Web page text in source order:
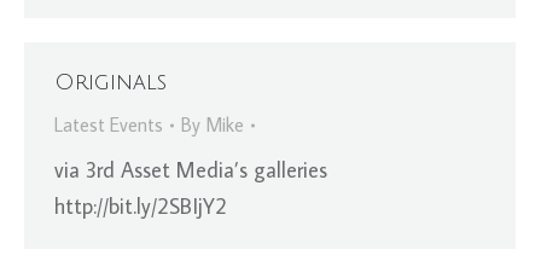
Originals
Latest Events
By Mike
via 3rd Asset Media’s galleries
http://bit.ly/2SBIjY2